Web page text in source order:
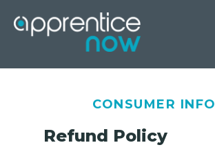
content
CONSUMER INFO
Refund Policy